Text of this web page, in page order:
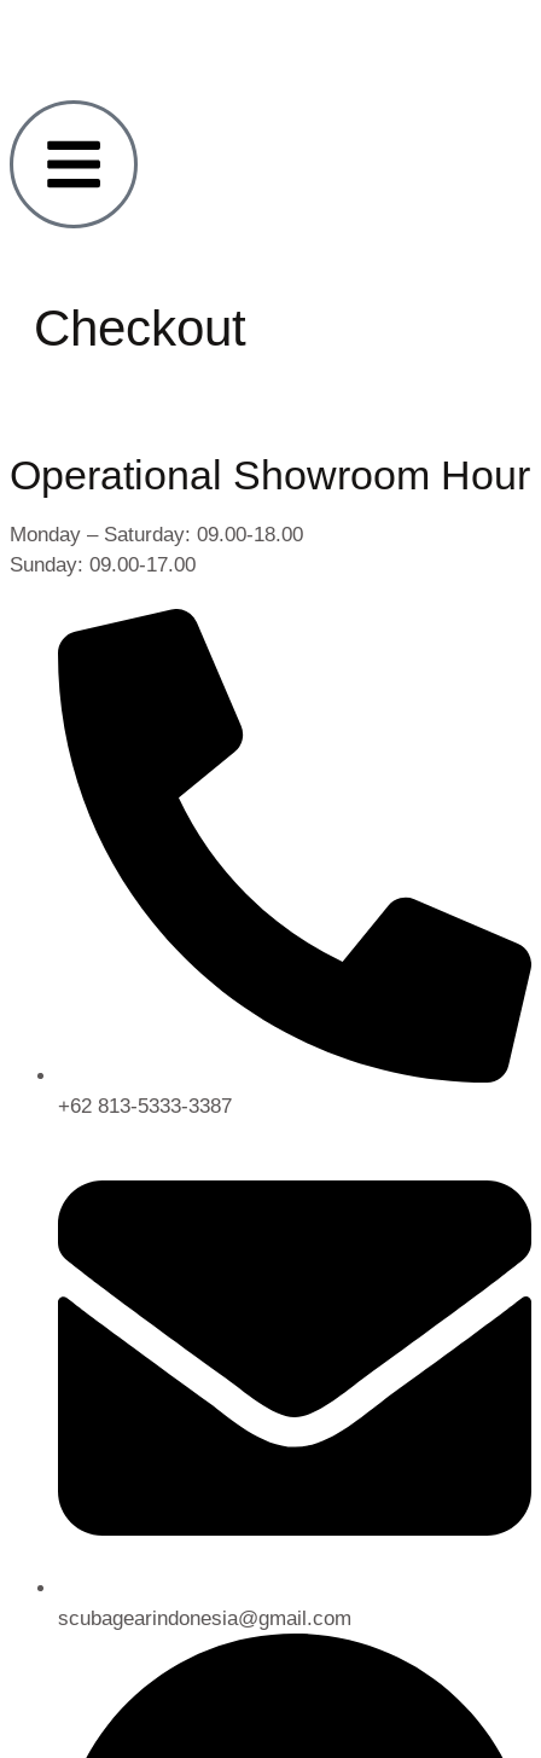
Checkout
Operational Showroom Hour
Monday – Saturday: 09.00-18.00
Sunday: 09.00-17.00
+62 813-5333-3387
scubagearindonesia@gmail.com